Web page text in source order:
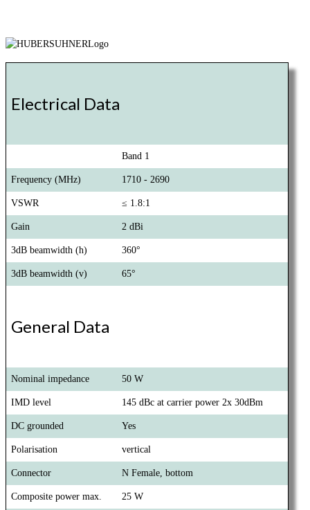
Electrical Data
Band 1
Frequency (MHz) 1710 - 2690
VSWR ≤ 1.8:1
Gain 2 dBi
3dB beamwidth (h) 360°
3dB beamwidth (v) 65°
General Data
Nominal impedance 50 W
IMD level 145 dBc at carrier power 2x 30dBm
DC grounded Yes
Polarisation vertical
Connector N Female, bottom
Composite power max. 25 W